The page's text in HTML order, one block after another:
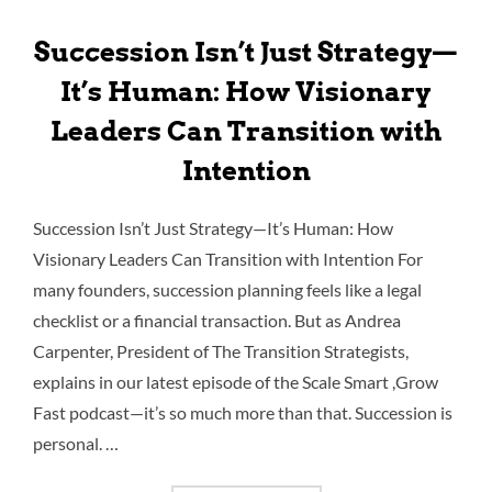
Succession Isn’t Just Strategy—
It’s Human: How Visionary
Leaders Can Transition with
Intention
Succession Isn’t Just Strategy—It’s Human: How
Visionary Leaders Can Transition with Intention For
many founders, succession planning feels like a legal
checklist or a financial transaction. But as Andrea
Carpenter, President of The Transition Strategists,
explains in our latest episode of the Scale Smart ,Grow
Fast podcast—it’s so much more than that. Succession is
personal. …